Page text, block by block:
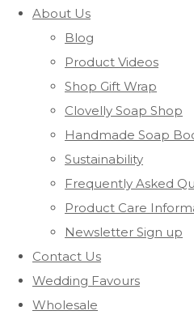
About Us
Blog
Product Videos
Shop Gift Wrap
Clovelly Soap Shop
Handmade Soap
Sustainability
Frequently Asked
Product Care
Newsletter Sign up
Contact Us
Wedding Favours
Wholesale